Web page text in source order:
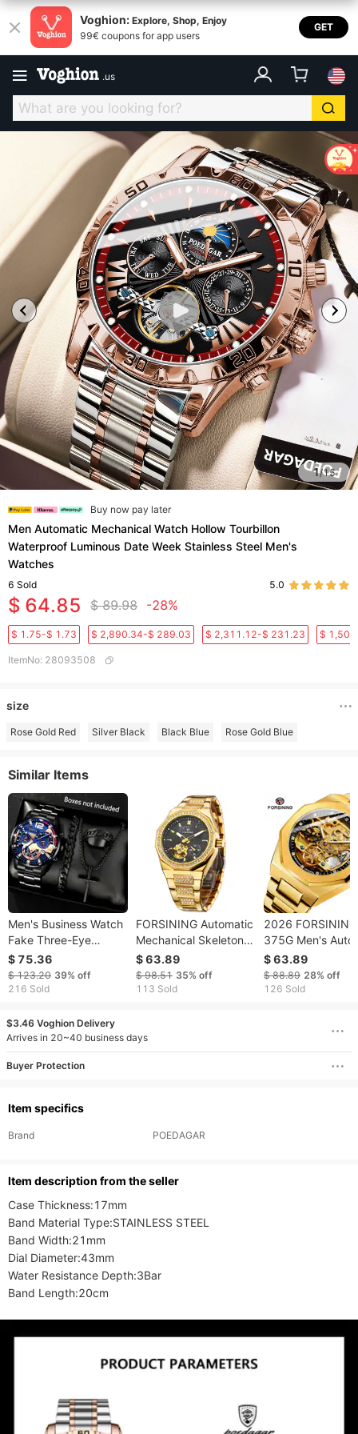
Voghion: Explore, Shop, Enjoy
99€ coupons for app users
GET
.us
1/15
Buy now pay later
Men Automatic Mechanical Watch Hollow Tourbillon
Waterproof Luminous Date Week Stainless Steel Men's
Watches
6 Sold 5.0
$ 64.85 $ 89.98 -28%
$ 1.75-$ 1.73 $ 2,890.34-$ 289.03 $ 2,311.12-$ 231.23 $
ItemNo: 28093508
size
Rose Gold Red Silver Black Black Blue Rose Gold Blue
Similar Items
Men's Business Watch
Fake Three-Eye
Calendar Roman
Numerals Quartz
Wristwatch With Cross
Ring Set
$ 75.36
$ 123.20 39% off
216 Sold
FORSINING Automatic
Mechanical Skeleton
Fashionable Men's
Watch
$ 63.89
$ 98.51 35% off
113 Sold
2026 FORSINING
375G Men's
Mechanical Watch
With Luminous
Subdials And
$ 63.89
$ 88.89 28% off
126 Sold
$3.46 Voghion Delivery
Arrives in 20~40 business days
Buyer Protection
Item specifics
Brand POEDAGAR
ltem description from the seller
Case Thickness:17mm
Band Material Type:STAINLESS STEEL
Band Width:21mm
Dial Diameter:43mm
Water Resistance Depth:3Bar
Band Length:20cm